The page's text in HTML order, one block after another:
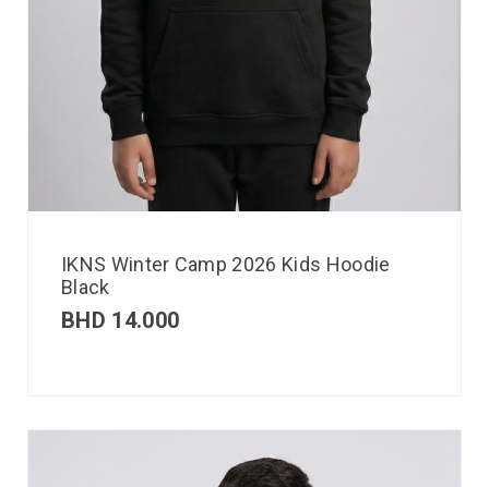
IKNS Winter Camp 2026 Kids Hoodie
Black
BHD 14.000